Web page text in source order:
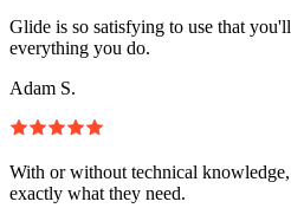
Glide is so satisfying to use that
everything you do.
Adam S.
With or without technical
exactly what they need.